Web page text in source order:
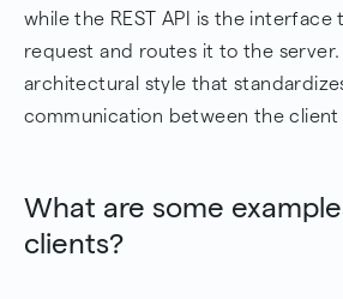
while the REST API is the
request and routes it to the server.
architectural style that
communication between the client
What are some
clients?